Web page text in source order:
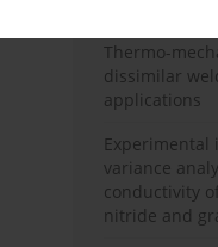
Thermo-
dissimilar
applications
Experimental
variance
conductivity
nitride and